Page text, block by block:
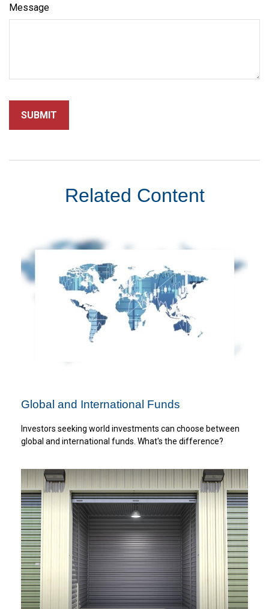
Message
Related Content
Global and International Funds
Investors seeking world investments can choose between
global and international funds. What's the difference?